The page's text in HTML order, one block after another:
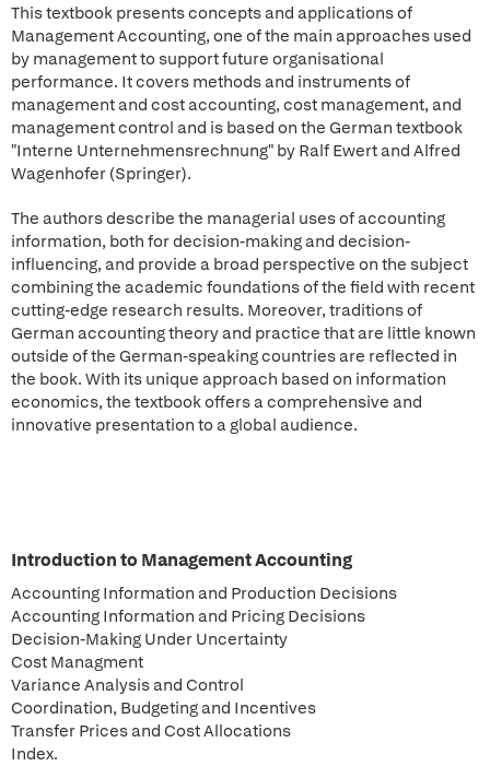
This textbook presents concepts and applications of
Management Accounting, one of the main approaches used
by management to support future organisational
performance. It covers methods and instruments of
management and cost accounting, cost management, and
management control and is based on the German textbook
"Interne Unternehmensrechnung" by Ralf Ewert and Alfred
Wagenhofer (Springer).
The authors describe the managerial uses of accounting
information, both for decision-making and decision-
influencing, and provide a broad perspective on the subject
combining the academic foundations of the field with recent
cutting-edge research results. Moreover, traditions of
German accounting theory and practice that are little known
outside of the German-speaking countries are reflected in
the book. With its unique approach based on information
economics, the textbook offers a comprehensive and
innovative presentation to a global audience.
Introduction to Management Accounting
Accounting Information and Production Decisions
Accounting Information and Pricing Decisions
Decision-Making Under Uncertainty
Cost Managment
Variance Analysis and Control
Coordination, Budgeting and Incentives
Transfer Prices and Cost Allocations
Index.